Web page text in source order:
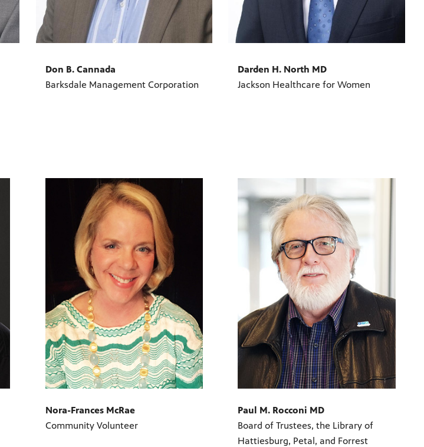
Don B. Cannada
Barksdale Management Corporation
Darden H. North MD
Jackson Healthcare for Women
Nora-Frances McRae
Community Volunteer
Paul M. Rocconi MD
Board of Trustees, the Library of
Hattiesburg, Petal, and Forrest